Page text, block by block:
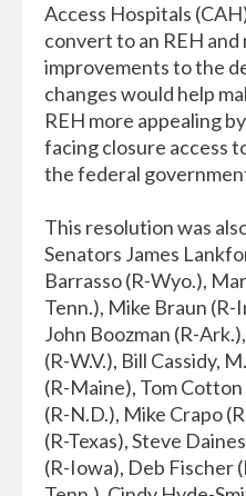
Access Hospitals
convert to an REH and
improvements to the
changes would help
REH more appealing
facing closure access
the federal
This resolution was
Senators James
Barrasso (R-Wyo.),
Tenn.), Mike Braun
John Boozman (R-
(R-W.V.), Bill Cassidy,
(R-Maine), Tom
(R-N.D.), Mike Crapo
(R-Texas), Steve
(R-Iowa), Deb Fischer